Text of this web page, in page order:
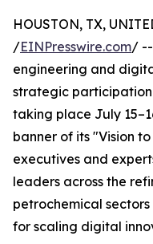
HOUSTON, TX,
/EINPresswire.com/ --
engineering and
strategic
taking place July
banner of its "Vision
executives and
leaders across the
petrochemical
for scaling digital